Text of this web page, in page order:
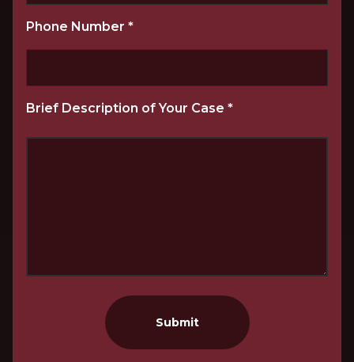
Phone Number *
Brief Description of Your Case *
Submit